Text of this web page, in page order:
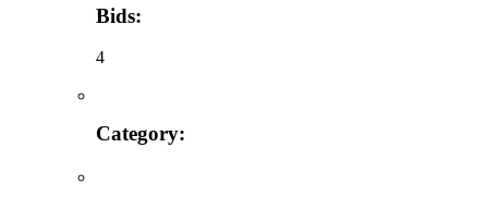
Bids:
4
Category: